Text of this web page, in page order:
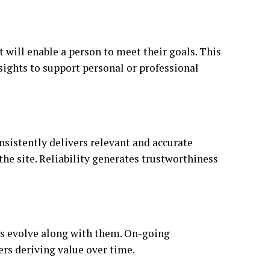
enable a person to meet their goals. This
to support personal or professional
delivers relevant and accurate
site. Reliability generates trustworthiness
evolve along with them. On-going
deriving value over time.